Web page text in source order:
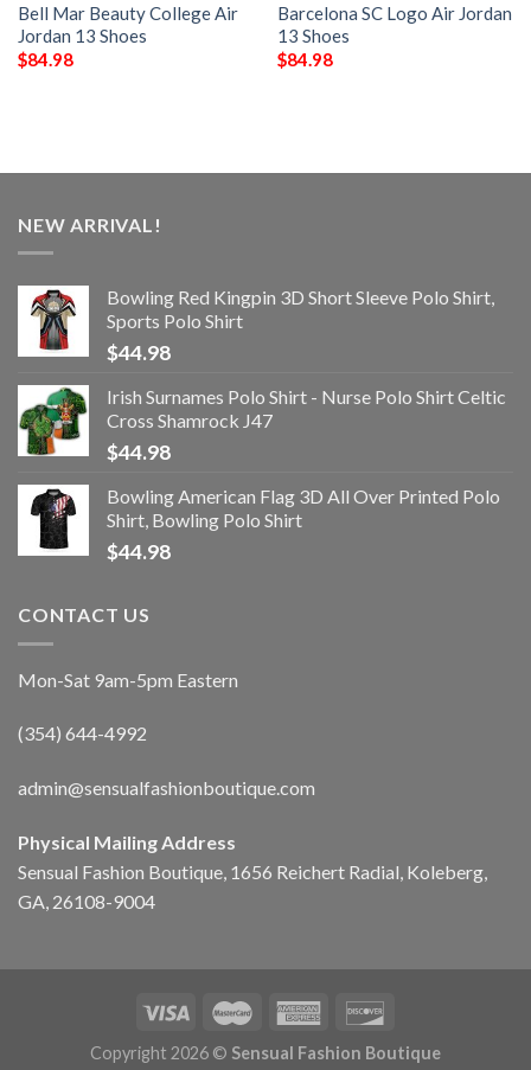
Bell Mar Beauty College Air
Jordan 13 Shoes
$84.98
Barcelona SC Logo Air Jordan
13 Shoes
$84.98
NEW ARRIVAL!
Bowling Red Kingpin 3D Short Sleeve Polo Shirt,
Sports Polo Shirt
$44.98
Irish Surnames Polo Shirt - Nurse Polo Shirt Celtic
Cross Shamrock J47
$44.98
Bowling American Flag 3D All Over Printed Polo
Shirt, Bowling Polo Shirt
$44.98
CONTACT US
Mon-Sat 9am-5pm Eastern
(354) 644-4992
admin@sensualfashionboutique.com
Physical Mailing Address
Sensual Fashion Boutique, 1656 Reichert Radial, Koleberg,
GA, 26108-9004
Copyright 2026 © Sensual Fashion Boutique